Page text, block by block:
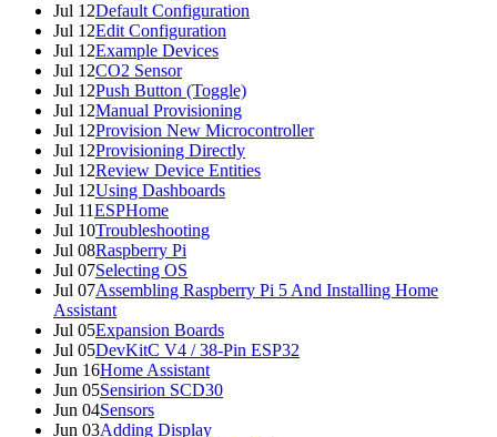
Jul 12Default Configuration
Jul 12Edit Configuration
Jul 12Example Devices
Jul 12CO2 Sensor
Jul 12Push Button (Toggle)
Jul 12Manual Provisioning
Jul 12Provision New Microcontroller
Jul 12Provisioning Directly
Jul 12Review Device Entities
Jul 12Using Dashboards
Jul 11ESPHome
Jul 10Troubleshooting
Jul 08Raspberry Pi
Jul 07Selecting OS
Jul 07Assembling Raspberry Pi 5 And Installing Home
Assistant
Jul 05Expansion Boards
Jul 05DevKitC V4 / 38-Pin ESP32
Jun 16Home Assistant
Jun 05Sensirion SCD30
Jun 04Sensors
Jun 03Adding Display